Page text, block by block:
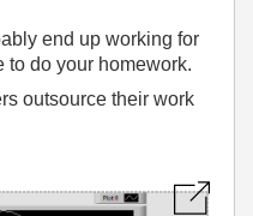
end up working for
to do your homework.
outsource their work